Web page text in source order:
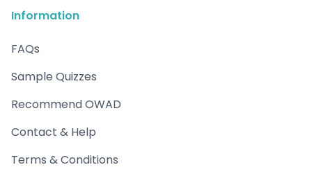
Information
FAQs
Sample Quizzes
Recommend OWAD
Contact & Help
Terms & Conditions